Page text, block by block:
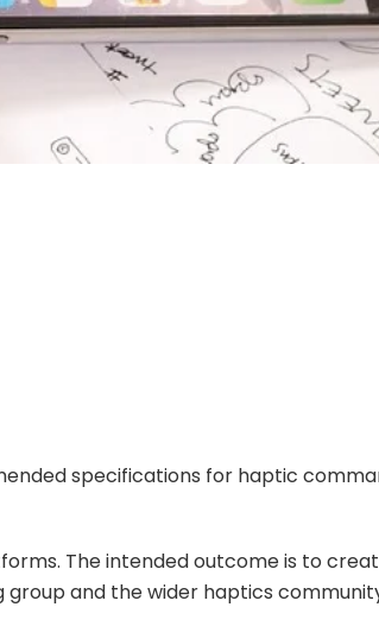
specifications for haptic
The intended outcome is to
and the wider haptics